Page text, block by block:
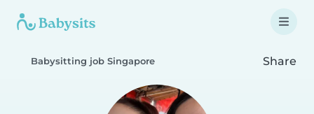
Babysitting job Singapore Share